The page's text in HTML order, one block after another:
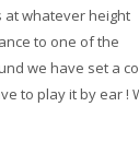
at whatever height
to one of the
we have set a
to play it by ear !